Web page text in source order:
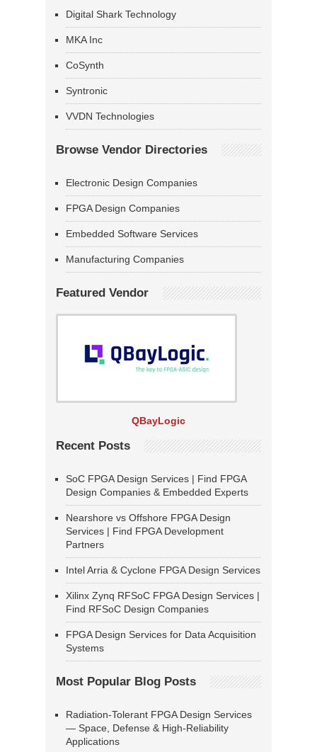
Digital Shark Technology
MKA Inc
CoSynth
Syntronic
VVDN Technologies
Browse Vendor Directories
Electronic Design Companies
FPGA Design Companies
Embedded Software Services
Manufacturing Companies
Featured Vendor
QBayLogic
Recent Posts
SoC FPGA Design Services | Find FPGA
Design Companies & Embedded Experts
Nearshore vs Offshore FPGA Design
Services | Find FPGA Development
Partners
Intel Arria & Cyclone FPGA Design Services
Xilinx Zynq RFSoC FPGA Design Services |
Find RFSoC Design Companies
FPGA Design Services for Data Acquisition
Systems
Most Popular Blog Posts
Radiation-Tolerant FPGA Design Services
— Space, Defense & High-Reliability
Applications